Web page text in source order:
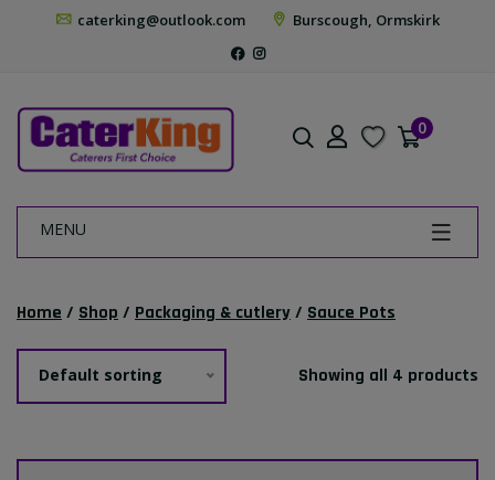
caterking@outlook.com Burscough, Ormskirk
0
MENU
Home / Shop / Packaging & cutlery/ Sauce Pots
Default sorting Showing all 4 products